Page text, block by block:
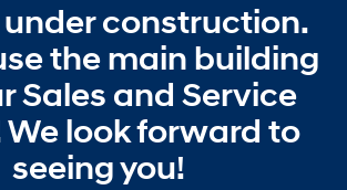
under construction.
the main building
Sales and Service
We look forward to
seeing you!